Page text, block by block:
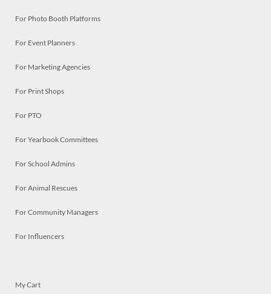
For Photo Booth Platforms
For Event Planners
For Marketing Agencies
For Print Shops
For PTO
For Yearbook Committees
For School Admins
For Animal Rescues
For Community Managers
For Influencers
My Cart